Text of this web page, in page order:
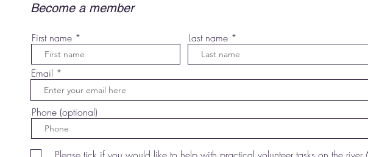
Become a member
First name Last name
Email
Phone (optional)